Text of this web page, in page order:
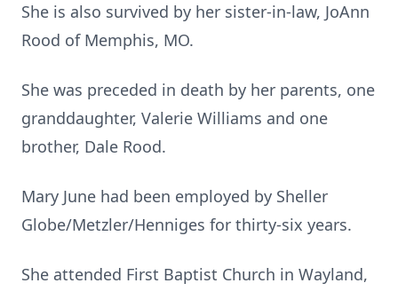
She is also survived by her sister-in-law, JoAnn
Rood of Memphis, MO.
She was preceded in death by her parents, one
granddaughter, Valerie Williams and one
brother, Dale Rood.
Mary June had been employed by Sheller
Globe/Metzler/Henniges for thirty-six years.
She attended First Baptist Church in Wayland,